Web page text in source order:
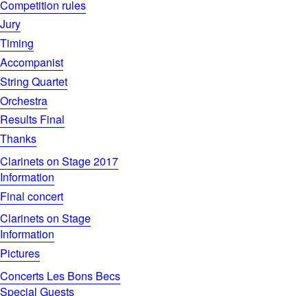
Competition rules
Jury
Timing
Accompanist
String Quartet
Orchestra
Results Final
Thanks
Clarinets on Stage 2017
Information
Final concert
Clarinets on Stage
Information
Pictures
Concerts Les Bons Becs
Special Guests